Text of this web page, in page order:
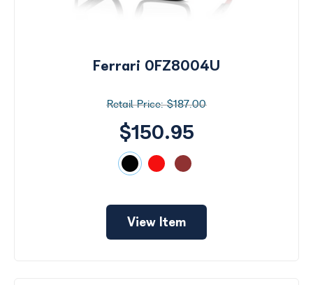
Ferrari 0FZ8004U
$187.00
$150.95
View Item